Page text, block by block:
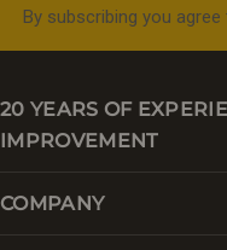
By subscribing you
20 YEARS OF
IMPROVEMENT
COMPANY